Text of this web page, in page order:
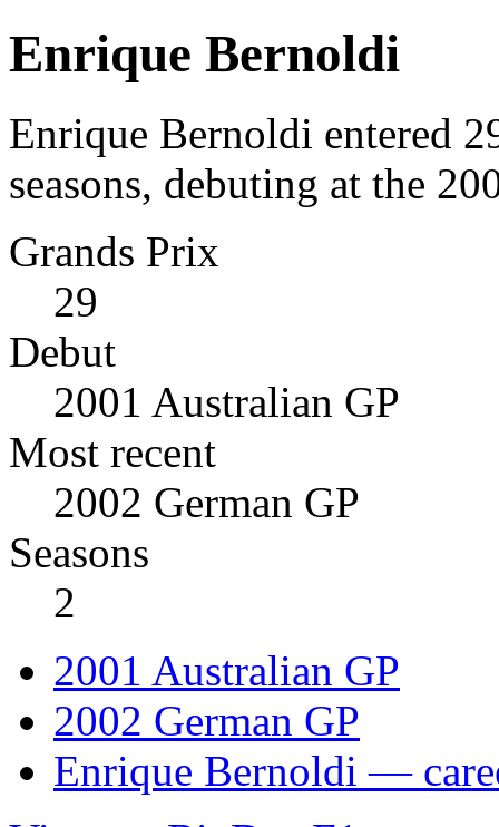
Enrique Bernoldi
Enrique Bernoldi entered
seasons, debuting at the
Grands Prix
29
Debut
2001 Australian GP
Most recent
2002 German GP
Seasons
2
2001 Australian GP
2002 German GP
Enrique Bernoldi —